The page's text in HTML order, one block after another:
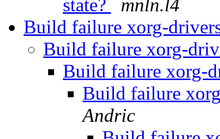
state?
mnln.l4
Build failure xorg-
Build failure xorg-
Build failure xorg-
Build failure
Andric